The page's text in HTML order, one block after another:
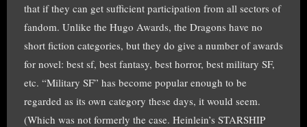
that if they can get sufficient participation from all sectors of
fandom. Unlike the Hugo Awards, the Dragons have no
short fiction categories, but they do give a number of awards
for novel: best sf, best fantasy, best horror, best military SF,
etc. “Military SF” has become popular enough to be
regarded as its own category these days, it would seem.
(Which was not formerly the case. Heinlein’s STARSHIP